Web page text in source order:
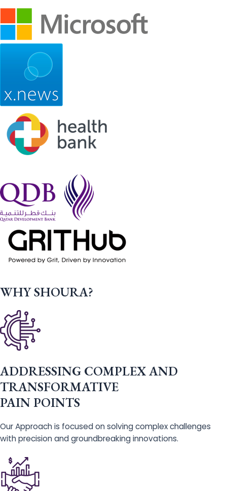
WHY SHOURA?
ADDRESSING COMPLEX AND
TRANSFORMATIVE
PAIN POINTS
Our Approach is focused on solving complex challenges
with precision and groundbreaking innovations.